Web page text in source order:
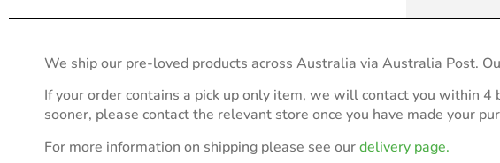
We ship our pre-loved products across Australia via Australia Post.
If your order contains a pick up only item, we will contact you within
sooner, please contact the relevant store once you have made your
For more information on shipping please see ourdelivery page.